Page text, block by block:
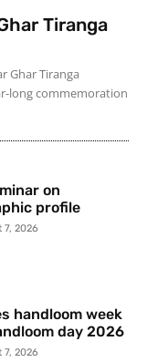
Tiranga
Ghar Tiranga
long commemoration
on
profile
7, 2026
handloom week
day 2026
7, 2026